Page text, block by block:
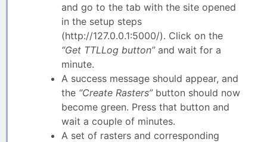
and go to the tab with the site opened
in the setup steps
(http://127.0.0.1:5000/). Click on the
“Get TTLLog button”and wait for a
minute.
A success message should appear, and
the “Create Rasters”button should now
become green. Press that button and
wait a couple of minutes.
A set of rasters and corresponding